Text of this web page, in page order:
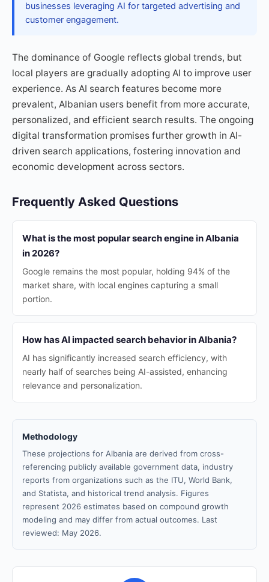
businesses leveraging AI for targeted advertising and
customer engagement.
The dominance of Google reflects global trends, but
local players are gradually adopting AI to improve user
experience. As AI search features become more
prevalent, Albanian users benefit from more accurate,
personalized, and efficient search results. The ongoing
digital transformation promises further growth in AI-
driven search applications, fostering innovation and
economic development across sectors.
Frequently Asked Questions
What is the most popular search engine in Albania
in 2026?
Google remains the most popular, holding 94% of the
market share, with local engines capturing a small
portion.
How has AI impacted search behavior in Albania?
AI has significantly increased search efficiency, with
nearly half of searches being AI-assisted, enhancing
relevance and personalization.
Methodology
These projections for Albania are derived from cross-
referencing publicly available government data, industry
reports from organizations such as the ITU, World Bank,
and Statista, and historical trend analysis. Figures
represent 2026 estimates based on compound growth
modeling and may differ from actual outcomes. Last
reviewed: May 2026.